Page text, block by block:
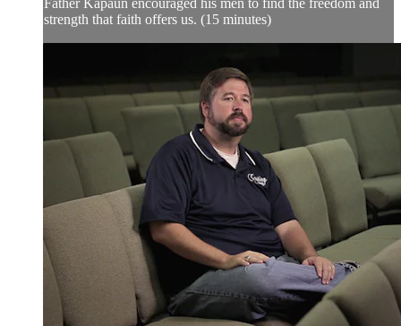
Father Kapaun encouraged his men to find the freedom and
strength that faith offers us. (15 minutes)